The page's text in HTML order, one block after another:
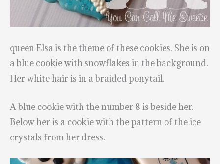
queen Elsa is the theme of these cookies. She is on
a blue cookie with snowflakes in the background.
Her white hair is in a braided ponytail.
A blue cookie with the number 8 is beside her.
Below her is a cookie with the pattern of the ice
crystals from her dress.